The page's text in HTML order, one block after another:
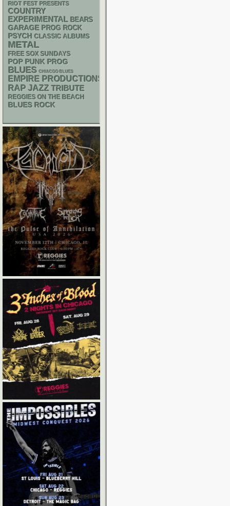
RIOT FEST PRESENTS
COUNTRY
EXPERIMENTAL BEARS
GARAGE PROG ROCK
PSYCH CLASSIC ALBUMS
METAL
FREE SOX SUNDAYS
POP PUNK PROG
BLUES CHIACGO BLUES
EMPIRE PRODUCTIONS
RAP JAZZ TRIBUTE
REGGIES ON THE BEACH
BLUES ROCK